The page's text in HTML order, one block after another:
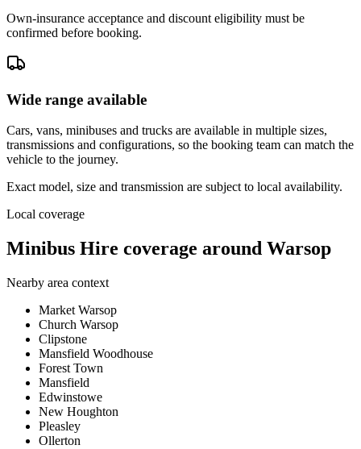
Own-insurance acceptance and discount eligibility must be
confirmed before booking.
Wide range available
Cars, vans, minibuses and trucks are available in multiple sizes,
transmissions and configurations, so the booking team can match the
vehicle to the journey.
Exact model, size and transmission are subject to local availability.
Local coverage
Minibus Hire coverage around Warsop
Nearby area context
Market Warsop
Church Warsop
Clipstone
Mansfield Woodhouse
Forest Town
Mansfield
Edwinstowe
New Houghton
Pleasley
Ollerton